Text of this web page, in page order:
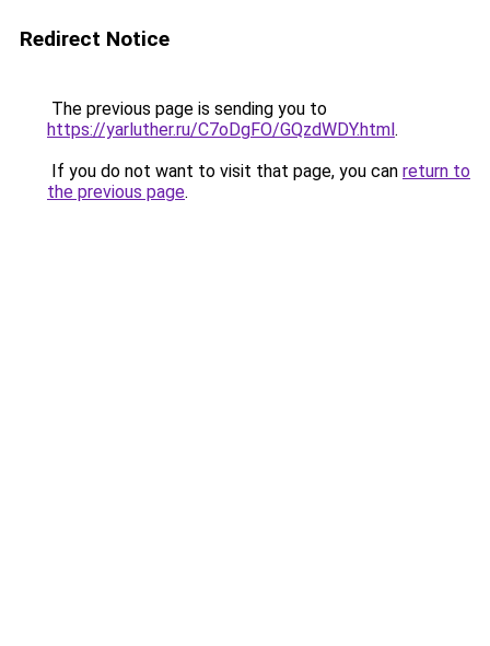
Redirect Notice
The previous page is sending you to
https://yarluther.ru/C7oDgFO/GQzdWDY.html.
If you do not want to visit that page, you can return to
the previous page.